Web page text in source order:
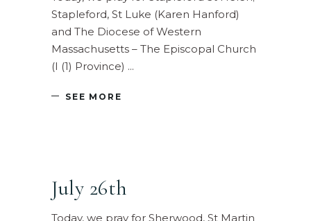
Stapleford, St Luke (Karen Hanford)
and The Diocese of Western
Massachusetts – The Episcopal Church
(I (1) Province)
SEE MORE
July 26th
Today, we pray for Sherwood, St Martin